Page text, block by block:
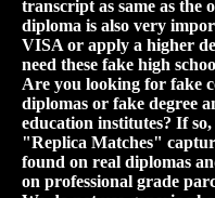
transcript as same as the
diploma is also very
VISA or apply a higher
need these fake high
Are you looking for fake
diplomas or fake degree
education institutes? If
"Replica Matches"
found on real diplomas
on professional grade